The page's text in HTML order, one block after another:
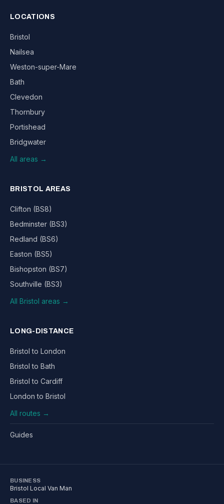
LOCATIONS
Bristol
Nailsea
Weston-super-Mare
Bath
Clevedon
Thornbury
Portishead
Bridgwater
All areas →
BRISTOL AREAS
Clifton (BS8)
Bedminster (BS3)
Redland (BS6)
Easton (BS5)
Bishopston (BS7)
Southville (BS3)
All Bristol areas →
LONG-DISTANCE
Bristol to London
Bristol to Bath
Bristol to Cardiff
London to Bristol
All routes →
Guides
BUSINESS
Bristol Local Van Man
BASED IN